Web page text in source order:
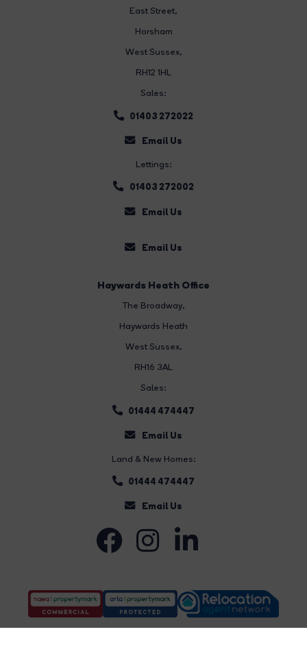
East Street,
Horsham
West Sussex,
RH12 1HL
Sales:
01403 272022
Email Us
Lettings:
01403 272002
Email Us
Email Us
Haywards Heath Office
The Broadway,
Haywards Heath
West Sussex,
RH16 3AL
Sales:
01444 474447
Email Us
Land & New Homes:
01444 474447
Email Us